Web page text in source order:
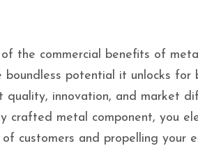
the commercial benefits of
potential it unlocks for
quality, innovation, and market
crafted metal component, you
customers and propelling your